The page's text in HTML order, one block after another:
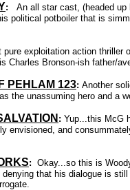
: An all star cast, (headed
political potboiler that is
pure exploitation action thriller
Charles Bronson-ish father/
PEHLAM 123: Another
the unassuming hero and a
: Yup...this McG
envisioned, and
: Okay...so this is
that his dialogue is